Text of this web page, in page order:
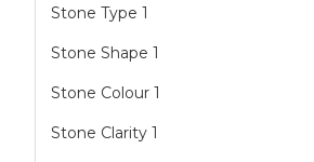
Stone Type 1
Stone Shape 1
Stone Colour 1
Stone Clarity 1